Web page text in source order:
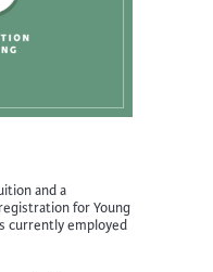
and a
for Young
currently employed